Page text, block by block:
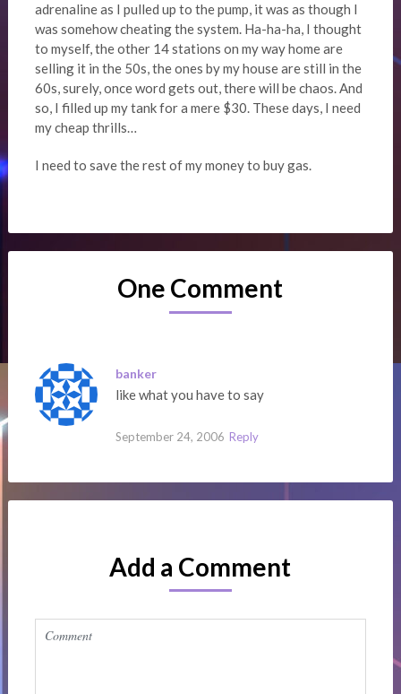
adrenaline as I pulled up to the pump, it was as though I
was somehow cheating the system. Ha-ha-ha, I thought
to myself, the other 14 stations on my way home are
selling it in the 50s, the ones by my house are still in the
60s, surely, once word gets out, there will be chaos. And
so, I filled up my tank for a mere $30. These days, I need
my cheap thrills…
I need to save the rest of my money to buy gas.
One Comment
banker
like what you have to say
September 24, 2006 Reply
Add a Comment